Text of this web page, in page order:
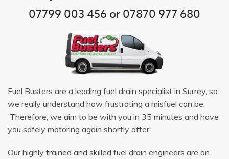
07799 003 456 or 07870 977 680
Fuel Busters are a leading fuel drain specialist in Surrey, so
we really understand how frustrating a misfuel can be.
Therefore, we aim to be with you in 35 minutes and have
you safely motoring again shortly after.
Our highly trained and skilled fuel drain engineers are on